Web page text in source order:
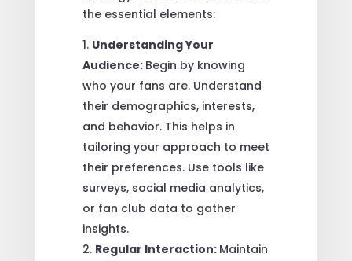
the essential elements:
Understanding Your
Audience: Begin by knowing
who your fans are. Understand
their demographics, interests,
and behavior. This helps in
tailoring your approach to meet
their preferences. Use tools like
surveys, social media analytics,
or fan club data to gather
insights.
Regular Interaction: Maintain